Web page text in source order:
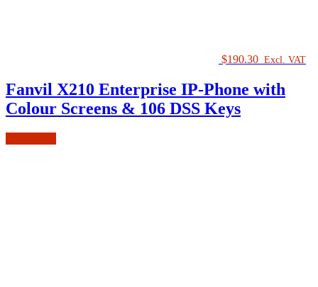
$190.30 Excl. VAT
Fanvil X210 Enterprise IP-Phone with
Colour Screens & 106 DSS Keys